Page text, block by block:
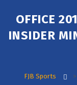
OFFICE
INSIDER
FJB Sports >